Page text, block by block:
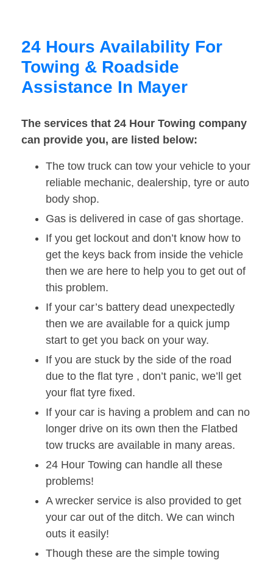
24 Hours Availability For
Towing & Roadside
Assistance In Mayer
The services that 24 Hour Towing company
can provide you, are listed below:
The tow truck can tow your vehicle to your
reliable mechanic, dealership, tyre or auto
body shop.
Gas is delivered in case of gas shortage.
If you get lockout and don’t know how to
get the keys back from inside the vehicle
then we are here to help you to get out of
this problem.
If your car’s battery dead unexpectedly
then we are available for a quick jump
start to get you back on your way.
If you are stuck by the side of the road
due to the flat tyre , don’t panic, we’ll get
your flat tyre fixed.
If your car is having a problem and can no
longer drive on its own then the Flatbed
tow trucks are available in many areas.
24 Hour Towing can handle all these
problems!
A wrecker service is also provided to get
your car out of the ditch. We can winch
outs it easily!
Though these are the simple towing